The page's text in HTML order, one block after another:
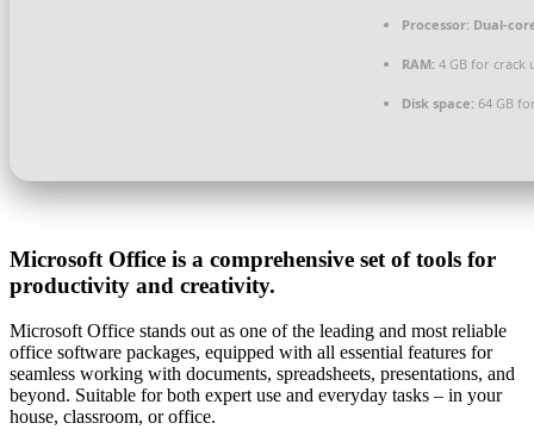
Processor: Dual-
RAM: 4 GB for crack
Disk space: 64 GB
Microsoft Office is a comprehensive set of tools for
productivity and creativity.
Microsoft Office stands out as one of the leading and most reliable
office software packages, equipped with all essential features for
seamless working with documents, spreadsheets, presentations, and
beyond. Suitable for both expert use and everyday tasks – in your
house, classroom, or office.